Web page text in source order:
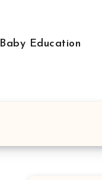
Baby Education